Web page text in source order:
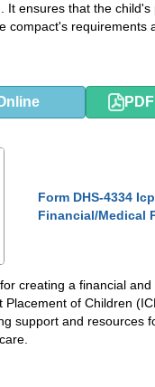
It ensures that the child's
compact's requirements
across state lines.
PDF
Form DHS-4334
Financial/Medical
creating a financial
Placement of Children
support and resources